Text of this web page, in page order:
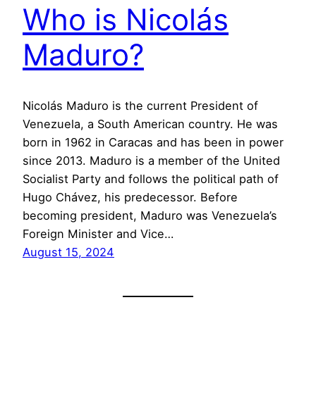
Who is Nicolás
Maduro?
Nicolás Maduro is the current President of
Venezuela, a South American country. He was
born in 1962 in Caracas and has been in power
since 2013. Maduro is a member of the United
Socialist Party and follows the political path of
Hugo Chávez, his predecessor. Before
becoming president, Maduro was Venezuela’s
Foreign Minister and Vice…
August 15, 2024